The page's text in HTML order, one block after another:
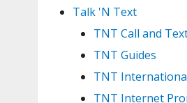
Talk 'N Text
TNT Call and
TNT Guides
TNT
TNT Internet